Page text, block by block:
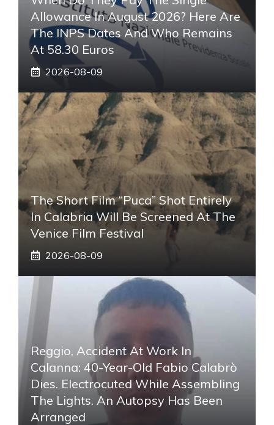
Allowance In August 2026? Here Are
The INPS Dates And Who Remains
At 58.30 Euros
2026-08-09
The Short Film “Puca” Shot Entirely
In Calabria Will Be Screened At The
Venice Film Festival
2026-08-09
Reggio, Accident At Work In
Calanna: 40-Year-Old Fabio Calabrò
Dies. Electrocuted While Assembling
The Lights. An Autopsy Has Been
Arranged